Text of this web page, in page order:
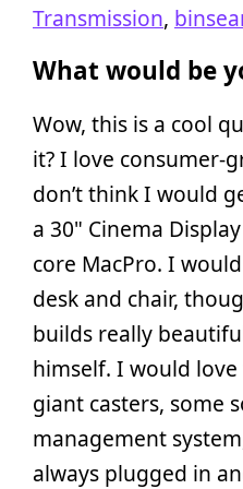
Transmission,
What would be
Wow, this is a cool
it? I love consumer-
don’t think I would
a 30" Cinema
core MacPro. I
desk and chair,
builds really
himself. I would
giant casters, some
management
always plugged in